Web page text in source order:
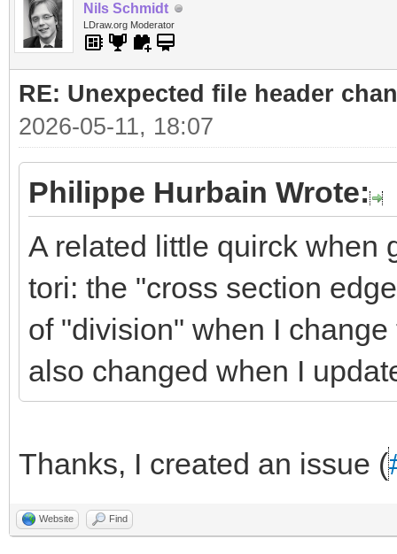
Nils Schmidt
LDraw.org Moderator
RE: Unexpected file header
2026-05-11, 18:07
Philippe Hurbain Wrote:
A related little quirck when
tori: the "cross section
of "division" when I
also changed when I
Thanks, I created an issue (
Website Find